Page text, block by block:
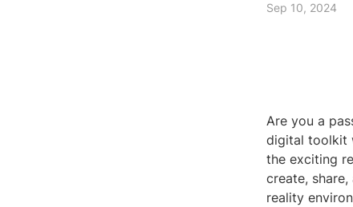
Sep 10, 2024
Are you a
digital toolkit
the exciting
create,
reality